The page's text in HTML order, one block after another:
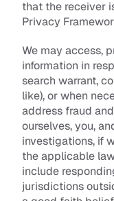
that the receiver
Privacy
We may access,
information in
search warrant,
like), or when
address fraud
ourselves, you,
investigations, if
the applicable
include
jurisdictions